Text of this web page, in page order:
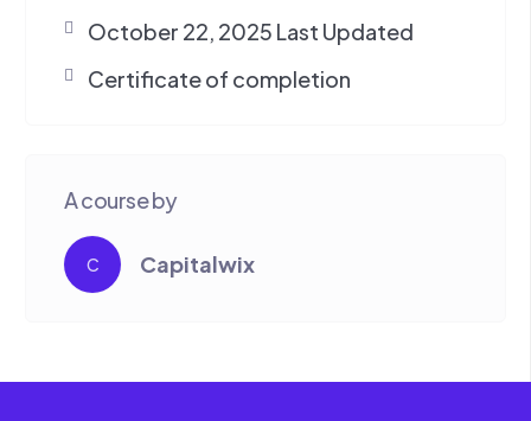
October 22, 2025 Last Updated
Certificate of completion
A course by
C Capitalwix